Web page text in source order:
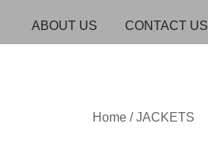
ABOUT US CONTACT US
Home /JACKETS